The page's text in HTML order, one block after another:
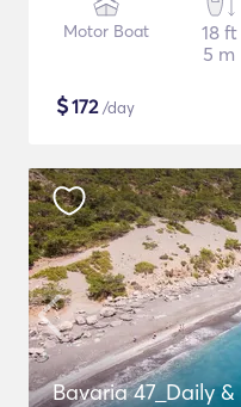
Motor Boat
18 ft
5 m
$172/day
Bavaria 47_Daily